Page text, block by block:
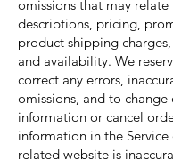
omissions that may
descriptions, pricing,
product shipping
and availability. We
correct any errors,
omissions, and to
information or cancel
information in the Service
related website is